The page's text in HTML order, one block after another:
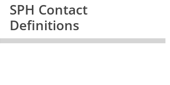
SPH Contact
Definitions